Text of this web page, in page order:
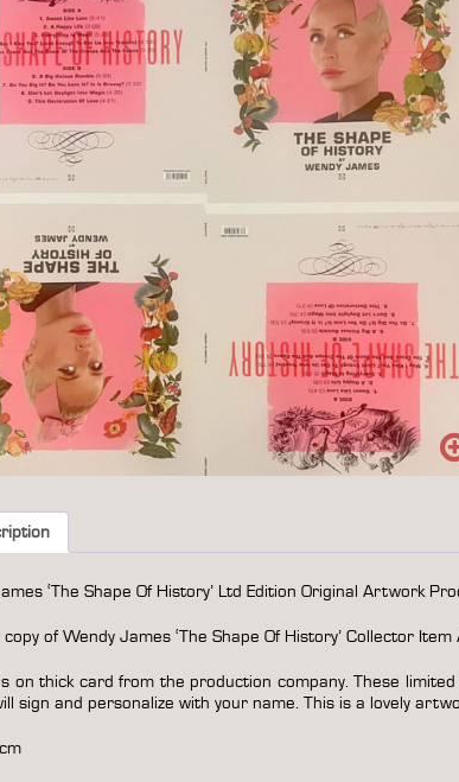
‘The Shape Of History’ Ltd Edition Original Artwork
copy of Wendy James ‘The Shape Of History’ Collector
on thick card from the production company. These
sign and personalize with your name. This is a lovely